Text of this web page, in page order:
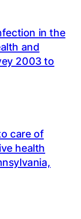
in the
and
2003 to
care of
health